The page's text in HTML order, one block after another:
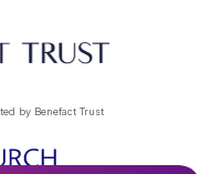
by Benefact Trust